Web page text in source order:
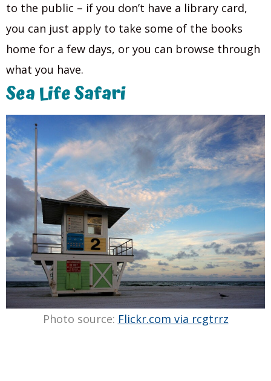
to the public – if you don’t have a library card,
you can just apply to take some of the books
home for a few days, or you can browse through
what you have.
Sea Life Safari
Photo source: Flickr.com via rcgtrrz